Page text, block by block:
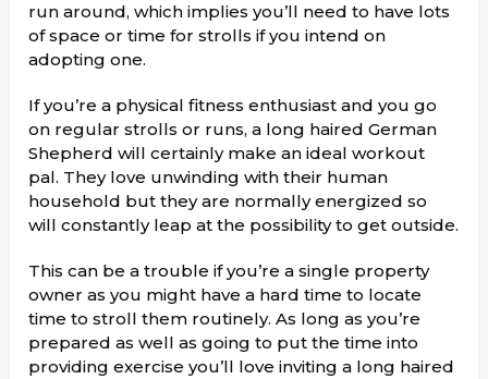
run around, which implies you’ll need to have lots
of space or time for strolls if you intend on
adopting one.
If you’re a physical fitness enthusiast and you go
on regular strolls or runs, a long haired German
Shepherd will certainly make an ideal workout
pal. They love unwinding with their human
household but they are normally energized so
will constantly leap at the possibility to get outside.
This can be a trouble if you’re a single property
owner as you might have a hard time to locate
time to stroll them routinely. As long as you’re
prepared as well as going to put the time into
providing exercise you’ll love inviting a long haired